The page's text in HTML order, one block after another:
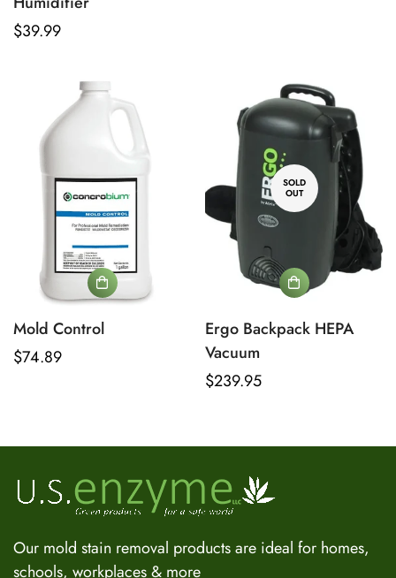
Regular
$39.99
Mold Control
Regular
$74.89
SOLD
OUT
Ergo Backpack HEPA
Vacuum
Regular
$239.95
Our mold stain removal products are ideal for homes,
schools, workplaces & more
Hi there! I can help you find the right product for your mold
policies. What can you help you with today?